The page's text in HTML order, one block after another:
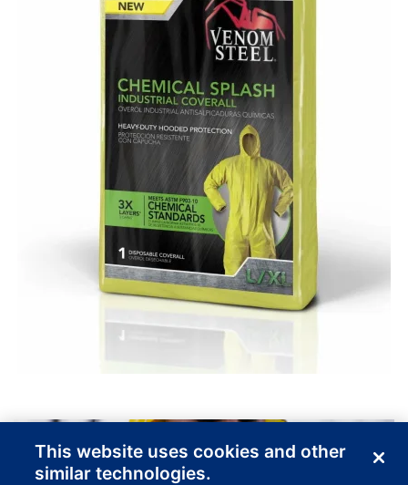
This website uses cookies and other
similar technologies.